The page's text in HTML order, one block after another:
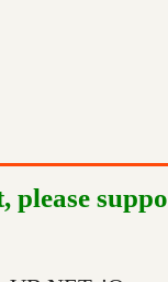
please